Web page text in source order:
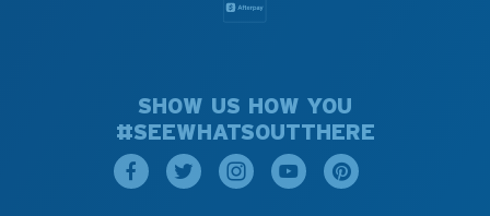
SHOW US HOW YOU
#SEEWHATSOUTTHERE